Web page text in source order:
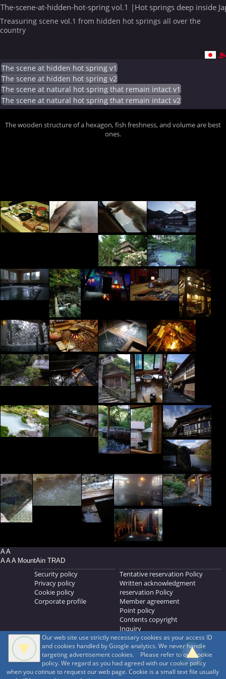
The-scene-at-hidden-hot-spring vol.1 |Hot springs deep inside
Treasuring scene vol.1 from hidden hot springs all over the
country
The scene at hidden hot spring v1
The scene at hidden hot spring v2
The scene at natural hot spring that remain intact v1
The scene at natural hot spring that remain intact v2
The wooden structure of a hexagon, fish freshness, and volume are best
ones.
A A
A A A MountAin TRAD
Security policy
Privacy policy
Cookie policy
Corporate profile
Tentative reservation Policy
Written acknowledgment
reservation Policy
Member agreement
Point policy
Contents copyright
Inquiry
MOUNTAIN TRAD Inc.
692, Shimonogo, Ueda-shi, Nagano-ken, 386-1211
268371176
© 1999-2026 MountAin TRAD ® Inc. https://www.mountaintrad.co.jp
Our web site use strictly necessary cookies as your access ID
and cookies handled by Google analytics. We never handle
targeting advertisement cookies. Please refer to our cookie
policy. We regard as you had agreed with our cookie policy
when you cotinue to request our web page. Cookie is a small text file usually